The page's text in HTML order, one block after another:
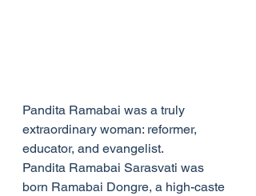
Pandita Ramabai was a truly
extraordinary woman: reformer,
educator, and evangelist.
Pandita Ramabai Sarasvati was
born Ramabai Dongre, a high-caste